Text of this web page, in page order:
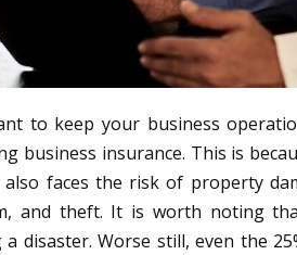
to keep your business
business insurance. This is
also faces the risk of property
and theft. It is worth noting
disaster. Worse still, even the